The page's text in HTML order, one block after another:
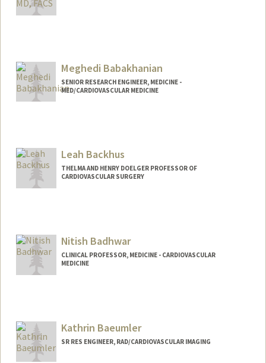
Meghedi Babakhanian
SENIOR RESEARCH ENGINEER, MEDICINE -
MED/CARDIOVASCULAR MEDICINE
Leah Backhus
THELMA AND HENRY DOELGER PROFESSOR OF
CARDIOVASCULAR SURGERY
Nitish Badhwar
CLINICAL PROFESSOR, MEDICINE - CARDIOVASCULAR
MEDICINE
Kathrin Baeumler
SR RES ENGINEER, RAD/CARDIOVASCULAR IMAGING